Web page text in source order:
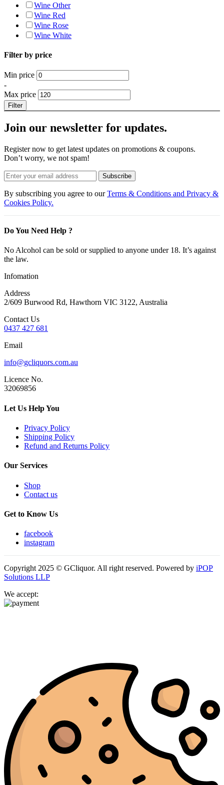
Wine Other
Wine Red
Wine Rose
Wine White
Filter by price
Min price
-
Max price
Filter
Join our newsletter for updates.
Register now to get latest updates on promotions & coupons.
Don’t worry, we not spam!
Subscribe
By subscribing you agree to ourTerms & Conditions and Privacy &
Cookies Policy.
Do You Need Help ?
No Alcohol can be sold or supplied to anyone under 18. It’s against
the law.
Infomation
Address
2/609 Burwood Rd, Hawthorn VIC 3122, Australia
Contact Us
0437 427 681
Email
info@gcliquors.com.au
Licence No.
32069856
Let Us Help You
Privacy Policy
Shipping Policy
Refund and Returns Policy
Our Services
Shop
Contact us
Get to Know Us
facebook
instagram
Copyright 2025 © GCliquor. All right reserved. Powered by iPOP
Solutions LLP
We accept: